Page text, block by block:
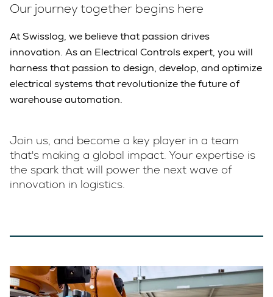
Our journey together begins here
At Swisslog, we believe that passion drives
innovation. As an Electrical Controls expert, you will
harness that passion to design, develop, and optimize
electrical systems that revolutionize the future of
warehouse automation.
Join us, and become a key player in a team
that's making a global impact. Your expertise is
the spark that will power the next wave of
innovation in logistics.